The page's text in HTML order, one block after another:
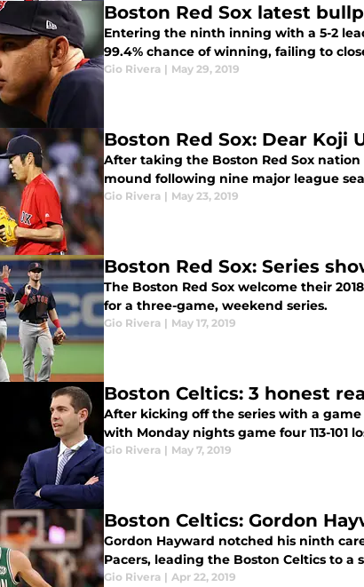
Boston Red Sox latest
Entering the ninth inning with a 5-2
99.4% chance of winning, failing to
Gio Rivera | May 29, 2019
Boston Red Sox: Dear Koji
After taking the Boston Red Sox
mound following nine major league
Gio Rivera | May 23, 2019
Boston Red Sox: Series
The Boston Red Sox welcome their
for a three-game, weekend series.
Gio Rivera | May 17, 2019
Boston Celtics: 3 honest
After kicking off the series with a
with Monday nights game four 113-101
Gio Rivera | May 7, 2019
Boston Celtics: Gordon
Gordon Hayward notched his ninth
Pacers, leading the Boston Celtics to a
Gio Rivera | Apr 22, 2019